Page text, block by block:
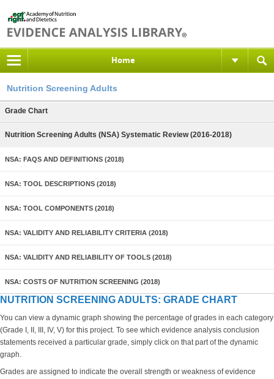
Home
Nutrition Screening Adults
Grade Chart
Nutrition Screening Adults (NSA) Systematic Review (2016-2018)
NSA: FAQS AND DEFINITIONS (2018)
NSA: TOOL DESCRIPTIONS (2018)
NSA: TOOL COMPONENTS (2018)
NSA: VALIDITY AND RELIABILITY CRITERIA (2018)
NSA: VALIDITY AND RELIABILITY OF TOOLS (2018)
NSA: COSTS OF NUTRITION SCREENING (2018)
NUTRITION SCREENING ADULTS: GRADE CHART
You can view a dynamic graph showing the percentage of grades in each category
(Grade I, II, III, IV, V) for this project. To see which evidence analysis conclusion
statements received a particular grade, simply click on that part of the dynamic
graph.
Grades are assigned to indicate the overall strength or weakness of evidence